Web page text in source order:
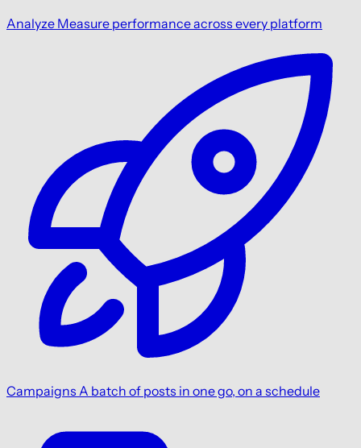
Analyze Measure performance across every platform
Campaigns A batch of posts in one go, on a schedule